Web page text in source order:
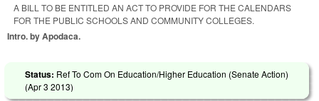
A BILL TO BE ENTITLED AN ACT TO PROVIDE FOR THE CALENDARS
FOR THE PUBLIC SCHOOLS AND COMMUNITY COLLEGES.
Intro. by Apodaca.
Status: Ref To Com On Education/Higher Education (Senate Action)
(Apr 3 2013)